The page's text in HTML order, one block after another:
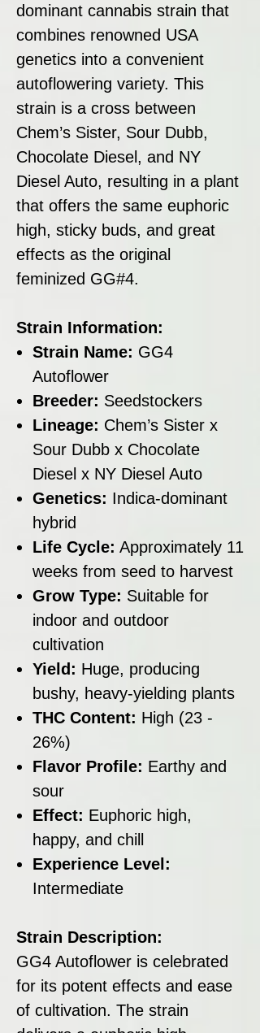
dominant cannabis strain that
combines renowned USA
genetics into a convenient
autoflowering variety. This
strain is a cross between
Chem’s Sister, Sour Dubb,
Chocolate Diesel, and NY
Diesel Auto, resulting in a plant
that offers the same euphoric
high, sticky buds, and great
effects as the original
feminized GG#4.
Strain Information:
Strain Name: GG4
Autoflower
Breeder: Seedstockers
Lineage: Chem’s Sister x
Sour Dubb x Chocolate
Diesel x NY Diesel Auto
Genetics: Indica-dominant
hybrid
Life Cycle: Approximately 11
weeks from seed to harvest
Grow Type: Suitable for
indoor and outdoor
cultivation
Yield: Huge, producing
bushy, heavy-yielding plants
THC Content: High (23 -
26%)
Flavor Profile: Earthy and
sour
Effect: Euphoric high,
happy, and chill
Experience Level:
Intermediate
Strain Description:
GG4 Autoflower is celebrated
for its potent effects and ease
of cultivation. The strain